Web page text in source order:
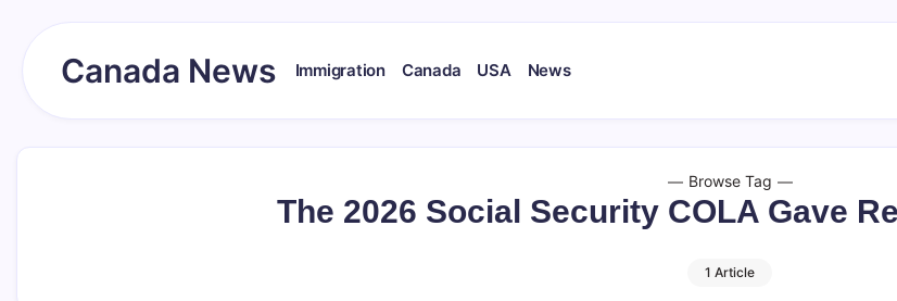
Canada News Immigration Canada USA News
Browse Tag
The 2026 Social Security COLA Gave
1 Article